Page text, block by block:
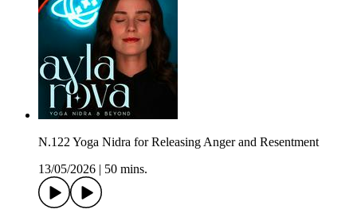
N.122 Yoga Nidra for Releasing Anger and Resentment
13/05/2026
50 mins.